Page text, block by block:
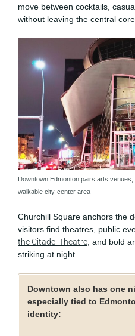
move between cocktails,
without leaving the central core.
Downtown Edmonton pairs arts
walkable city-center area
Churchill Square anchors the
visitors find theatres, public
the Citadel Theatre, and bold
striking at night.
Downtown also has one
especially tied to
identity: